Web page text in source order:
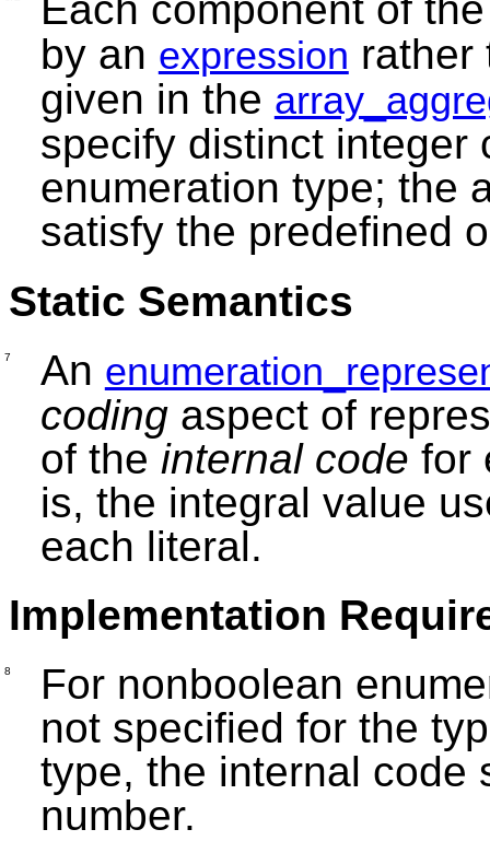
Each component of
by an expression rather
given in the
specify distinct integer
enumeration type; the
satisfy the predefined
Static Semantics
7 An
codingaspect of
of the internal code for
is, the integral value
each literal.
Implementation
8
For nonboolean
not specified for the
type, the internal code
number.